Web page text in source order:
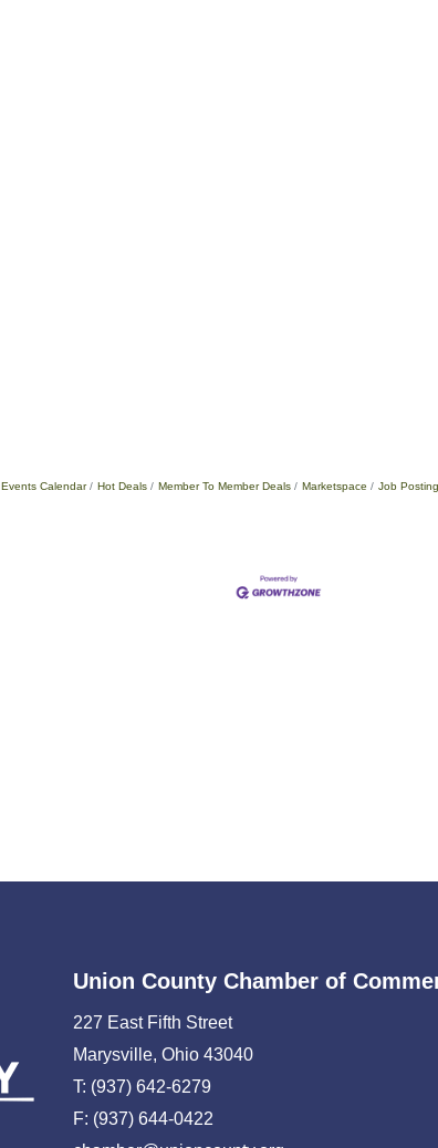
Events Calendar Hot Deals Member To Member Deals Marketspace Job
Union County Chamber of
227 East Fifth Street
Marysville, Ohio 43040
T: (937) 642-6279
F: (937) 644-0422